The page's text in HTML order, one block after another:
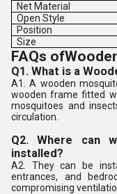
Net Material
Open Style
Position
Size
FAQs
Q1. What is a
A1. A wooden
wooden frame fitted
mosquitoes and
circulation.
Q2. Where can
installed?
A2. They can be
entrances, and
compromising